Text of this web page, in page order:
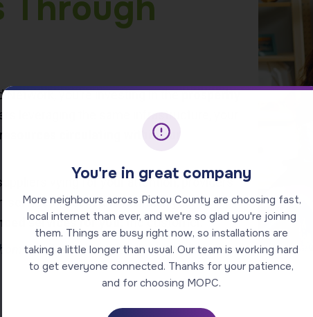
Network, you’re investing in theprosperity
leveraging the same infrastructure, your
circulating within our
vying for your attention, providers
to earn and maintain your
services for you,the customer.
value, making it a smart investment
You're in great company
More neighbours across Pictou County are choosing fast,
local internet than ever, and we're so glad you're joining
them. Things are busy right now, so installations are
taking a little longer than usual. Our team is working hard
to get everyone connected. Thanks for your patience,
and for choosing MOPC.